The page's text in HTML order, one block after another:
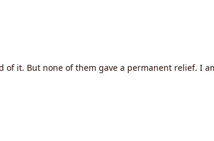
it. But none of them gave a permanent relief. I